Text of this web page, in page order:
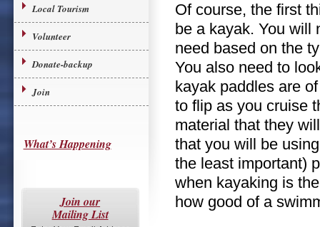
Local Tourism
Volunteer
Donate-backup
Join
What’s Happening
Join our
Mailing List
Of course, the first
be a kayak. You will
need based on the
You also need to
kayak paddles are
to flip as you cruise
material that they
that you will be
the least important)
when kayaking is
how good of a